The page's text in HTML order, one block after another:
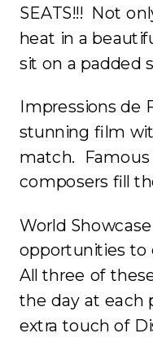
SEATS!!! Not
heat in a
sit on a padded
Impressions de
stunning film
match.
composers fill
World
opportunities to
All three of
the day at each
extra touch of